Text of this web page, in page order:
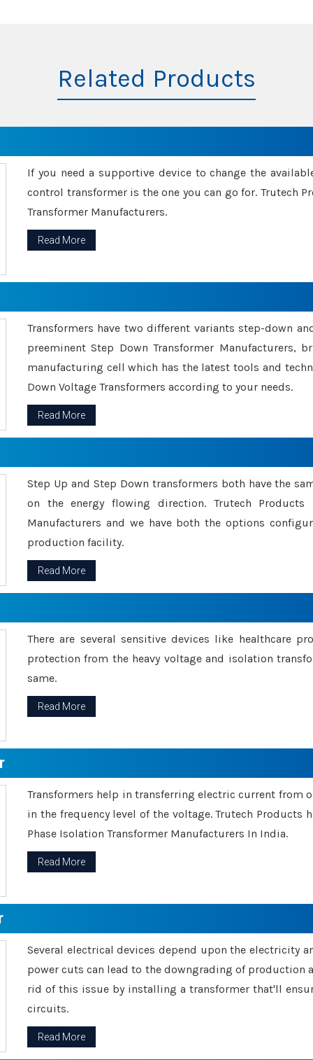
Related Products
If you need a supportive device to change the
control transformer is the one you can go for. Trutech
Transformer Manufacturers.
Read More
Transformers have two different variants step-down
preeminent Step Down Transformer Manufacturers,
manufacturing cell which has the latest tools and
Down Voltage Transformers according to your needs.
Read More
Step Up and Step Down transformers both have the
on the energy flowing direction. Trutech
Manufacturers and we have both the options
production facility.
Read More
There are several sensitive devices like healthcare
protection from the heavy voltage and isolation
same.
Read More
Transformers help in transferring electric current from
in the frequency level of the voltage. Trutech Products
Phase Isolation Transformer Manufacturers In India.
Read More
Several electrical devices depend upon the electricity
power cuts can lead to the downgrading of production
rid of this issue by installing a transformer that'll
circuits.
Read More